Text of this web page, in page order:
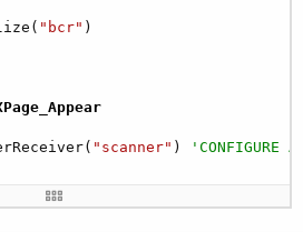
"bcr" )
"scanner" ) 'CONFIGURE